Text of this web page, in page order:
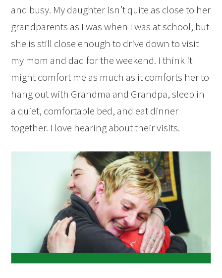
and busy. My daughter isn’t quite as close to her
grandparents as I was when I was at school, but
she is still close enough to drive down to visit
my mom and dad for the weekend. I think it
might comfort me as much as it comforts her to
hang out with Grandma and Grandpa, sleep in
a quiet, comfortable bed, and eat dinner
together. I love hearing about their visits.